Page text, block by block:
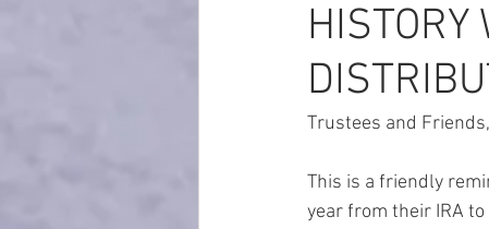
Trustees and Friends,
This is a friendly
year from their IRA